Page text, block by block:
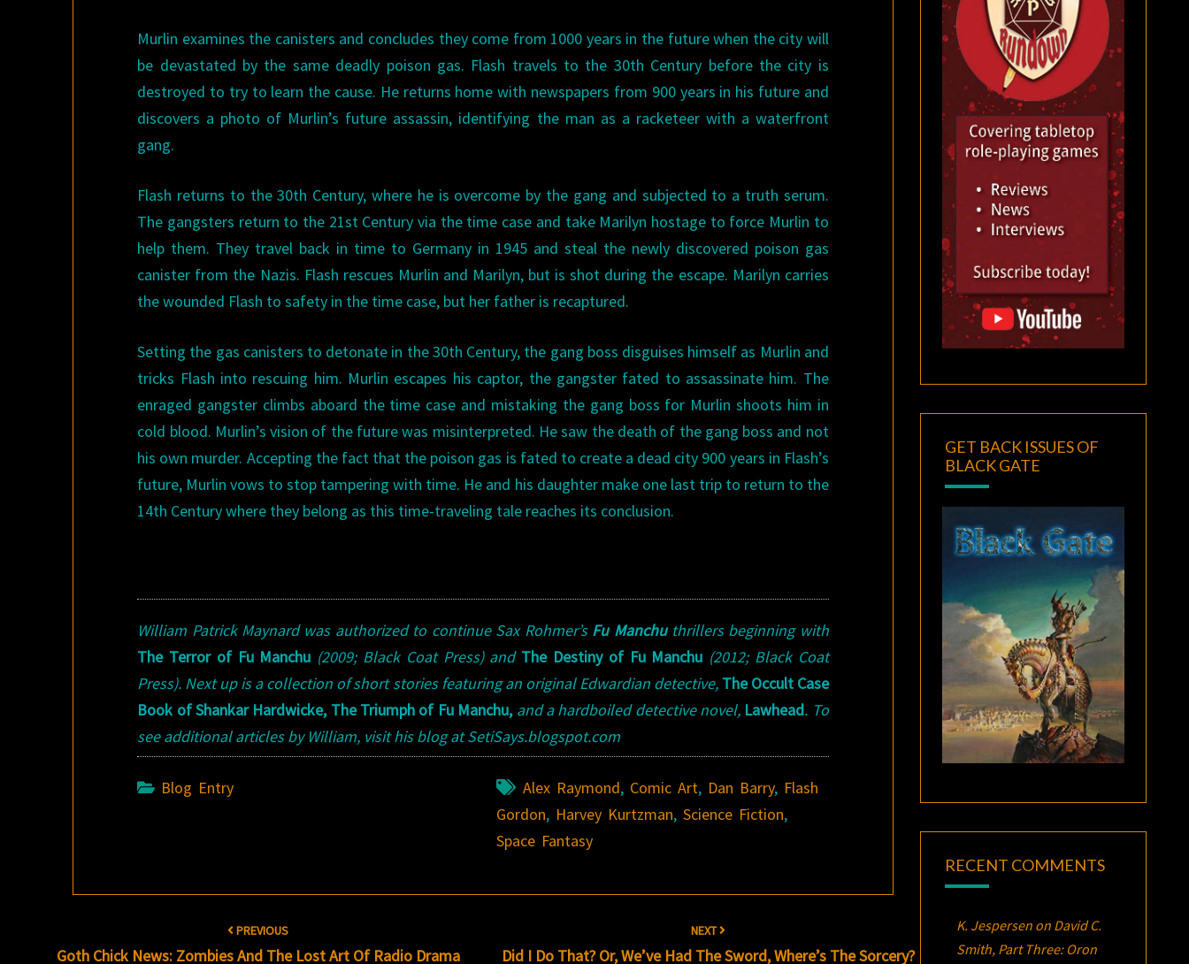
Murlin examines the canisters and concludes they come from 1000 years in the future when the city will
be devastated by the same deadly poison gas. Flash travels to the 30th Century before the city is
destroyed to try to learn the cause. He returns home with newspapers from 900 years in his future and
discovers a photo of Murlin’s future assassin, identifying the man as a racketeer with a waterfront
gang.
Flash returns to the 30th Century, where he is overcome by the gang and subjected to a truth serum.
The gangsters return to the 21st Century via the time case and take Marilyn hostage to force Murlin to
help them. They travel back in time to Germany in 1945 and steal the newly discovered poison gas
canister from the Nazis. Flash rescues Murlin and Marilyn, but is shot during the escape. Marilyn carries
the wounded Flash to safety in the time case, but her father is recaptured.
Setting the gas canisters to detonate in the 30th Century, the gang boss disguises himself as Murlin and
tricks Flash into rescuing him. Murlin escapes his captor, the gangster fated to assassinate him. The
enraged gangster climbs aboard the time case and mistaking the gang boss for Murlin shoots him in
cold blood. Murlin’s vision of the future was misinterpreted. He saw the death of the gang boss and not
his own murder. Accepting the fact that the poison gas is fated to create a dead city 900 years in Flash’s
future, Murlin vows to stop tampering with time. He and his daughter make one last trip to return to the
14th Century where they belong as this time-traveling tale reaches its conclusion.
William Patrick Maynard was authorized to continue Sax Rohmer’s Fu Manchuthrillers beginning with
The Terror of Fu Manchu (2009; Black Coat Press) and The Destiny of Fu Manchu (2012; Black Coat
Press). Next up is a collection of short stories featuring an original Edwardian detective, The Occult Case
Book of Shankar Hardwicke, The Triumph of Fu Manchu,and a hardboiled detective novel, Lawhead. To
see additional articles by William, visit his blog at SetiSays.blogspot.com
Blog Entry Alex Raymond, Comic Art, Dan Barry, Flash
Gordon, Harvey Kurtzman, Science Fiction,
Space Fantasy
navigation
PREVIOUS
Goth Chick News: Zombies And The Lost Art Of Radio Drama
NEXT
Did I Do That? Or, We’ve Had The Sword, Where’s The Sorcery?
GET BACK ISSUES OF
BLACK GATE
RECENT COMMENTS
K. Jespersenon David C.
Smith, Part Three: Oron